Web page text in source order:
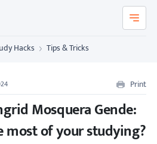
Hacks Tips & Tricks
Print
Mosquera Gende:
most of your studying?